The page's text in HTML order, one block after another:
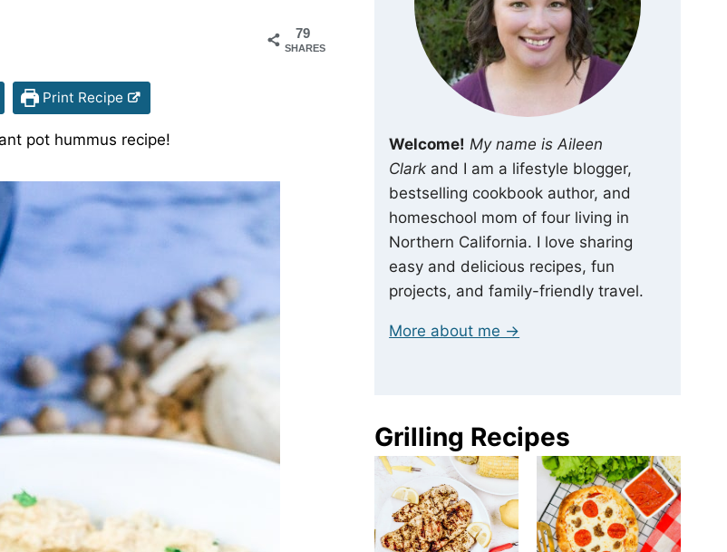
79
SHARES
Print Recipe
pot hummus recipe! Welcome! My name is Aileen
Clark and I am a lifestyle blogger,
bestselling cookbook author, and
homeschool mom of four living in
Northern California. I love sharing
easy and delicious recipes, fun
projects, and family-friendly travel.
More about me →
Grilling Recipes